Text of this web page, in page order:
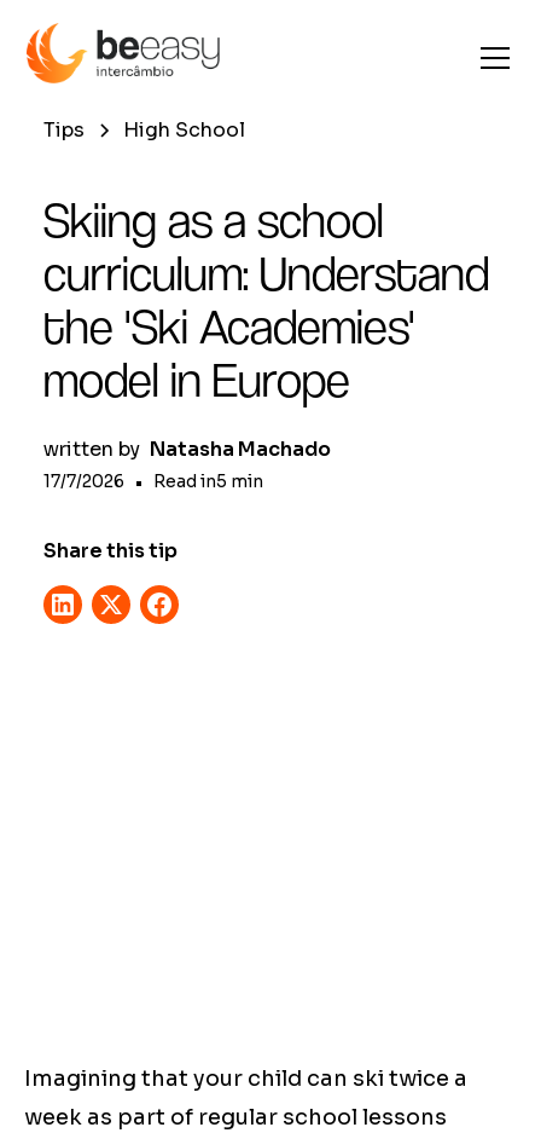
Tips High School
Skiing as a school
curriculum: Understand
the 'Ski Academies'
model in Europe
written by Natasha Machado
17/7/2026 • Read in5 min
Share this tip
Imagining that your child can ski twice a
week as part of regular school lessons